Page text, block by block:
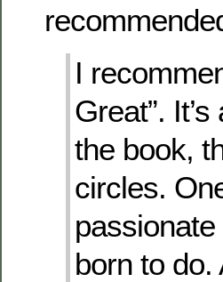
I
Great”.
the book,
circles.
born to